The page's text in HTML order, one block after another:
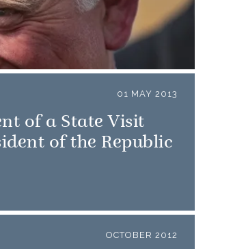
01 MAY 2013
of a State Visit
of the Republic
OCTOBER 2012